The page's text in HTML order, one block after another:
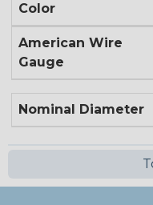
Color
American Wire
Gauge
Nominal Diameter